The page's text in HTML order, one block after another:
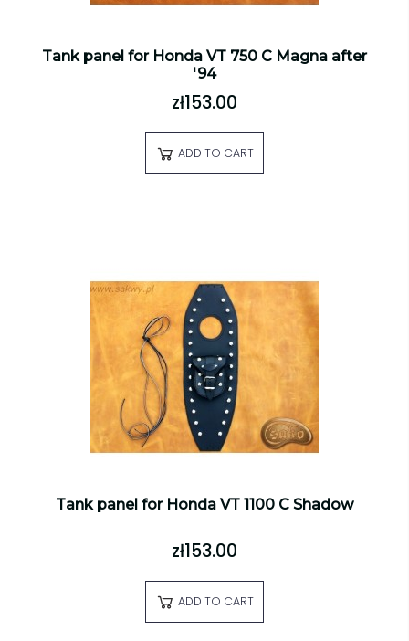
Tank panel for Honda VT 750 C Magna after
'94
zł153.00
ADD TO CART
Tank panel for Honda VT 1100 C Shadow
zł153.00
ADD TO CART